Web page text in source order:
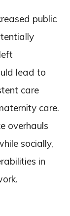
public
lead to
care
care.
overhauls
socially,
in